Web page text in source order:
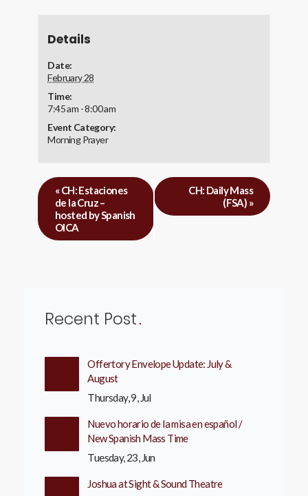
Details
Date:
February 28
Time:
7:45 am - 8:00 am
Event Category:
Morning Prayer
«CH: Estaciones
de la Cruz –
hosted by Spanish
OICA
CH: Daily Mass
(FSA) »
Recent Post
Offertory Envelope Update: July &
August
Thursday, 9, Jul
Nuevo horario de la misa en español /
New Spanish Mass Time
Tuesday, 23, Jun
Joshua at Sight & Sound Theatre